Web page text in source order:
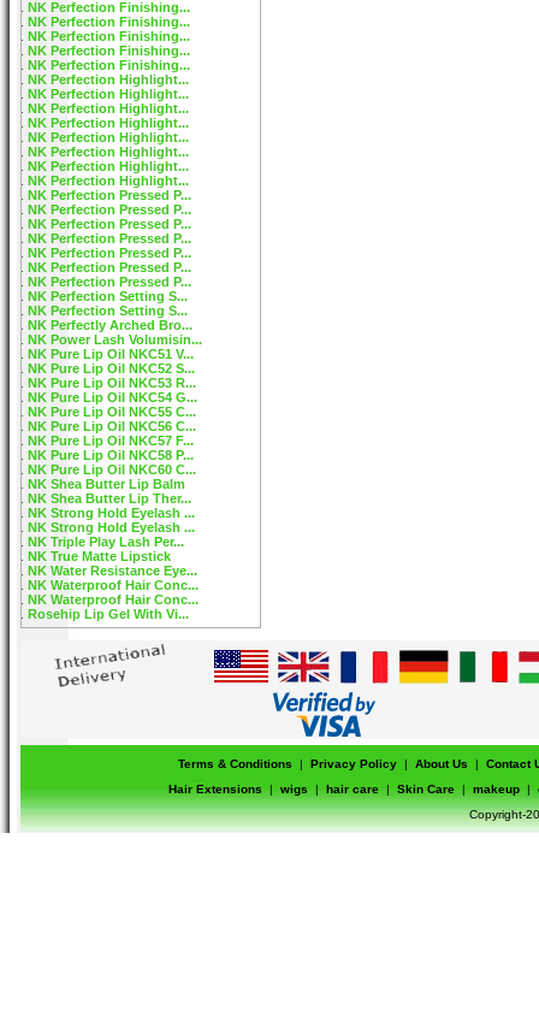
NK Perfection Finishing...
NK Perfection Finishing...
NK Perfection Finishing...
NK Perfection Finishing...
NK Perfection Finishing...
NK Perfection Highlight...
NK Perfection Highlight...
NK Perfection Highlight...
NK Perfection Highlight...
NK Perfection Highlight...
NK Perfection Highlight...
NK Perfection Highlight...
NK Perfection Highlight...
NK Perfection Pressed P...
NK Perfection Pressed P...
NK Perfection Pressed P...
NK Perfection Pressed P...
NK Perfection Pressed P...
NK Perfection Pressed P...
NK Perfection Pressed P...
NK Perfection Setting S...
NK Perfection Setting S...
NK Perfectly Arched Bro...
NK Power Lash Volumisin...
NK Pure Lip Oil NKC51 V...
NK Pure Lip Oil NKC52 S...
NK Pure Lip Oil NKC53 R...
NK Pure Lip Oil NKC54 G...
NK Pure Lip Oil NKC55 C...
NK Pure Lip Oil NKC56 C...
NK Pure Lip Oil NKC57 F...
NK Pure Lip Oil NKC58 P...
NK Pure Lip Oil NKC60 C...
NK Shea Butter Lip Balm
NK Shea Butter Lip Ther...
NK Strong Hold Eyelash ...
NK Strong Hold Eyelash ...
NK Triple Play Lash Per...
NK True Matte Lipstick
NK Water Resistance Eye...
NK Waterproof Hair Conc...
NK Waterproof Hair Conc...
Rosehip Lip Gel With Vi...
Terms & Conditions | Privacy Policy | About Us |
Contact
Hair Extensions
| wigs | hair care | Skin Care | makeup |
Copyright-